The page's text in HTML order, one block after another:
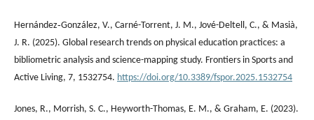
Hernández‐González, V., Carné-Torrent, J. M., Jové-Deltell, C., & Masià,
J. R. (2025). Global research trends on physical education practices: a
bibliometric analysis and science-mapping study. Frontiers in Sports and
Active Living, 7, 1532754. https://doi.org/10.3389/fspor.2025.1532754
Jones, R., Morrish, S. C., Heyworth-Thomas, E. M., & Graham, E. (2023).